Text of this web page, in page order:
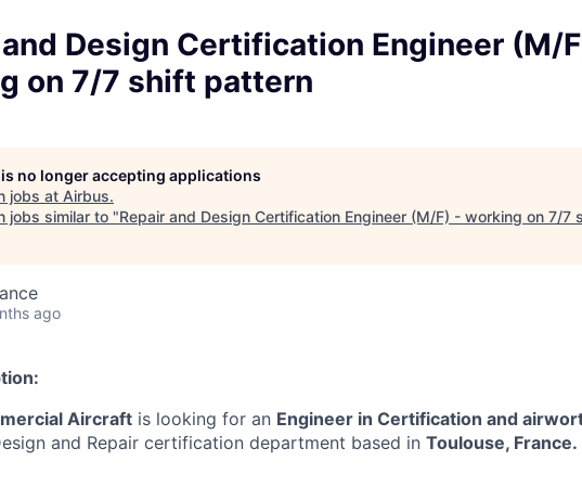
Design Certification Engineer (M/
on 7/7 shift pattern
no longer accepting applications
jobs at Airbus.
jobs similar to "Repair and Design Certification Engineer (M/F) - working on 7/7
ago
Aircraft is looking for an Engineer in Certification and
and Repair certification department based in Toulouse, France.